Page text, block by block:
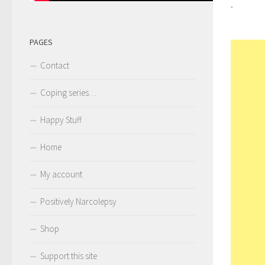
.
PAGES
Contact
Coping series…
Happy Stuff
Home
My account
Positively Narcolepsy
Shop
Support this site